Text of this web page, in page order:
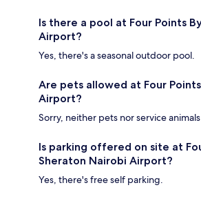
Is there a pool at Four Points
Airport?
Yes, there's a seasonal outdoor pool.
Are pets allowed at Four
Airport?
Sorry, neither pets nor service
Is parking offered on site at
Sheraton Nairobi Airport?
Yes, there's free self parking.